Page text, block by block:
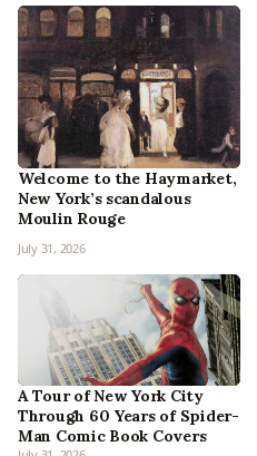
Welcome to the Haymarket,
New York’s scandalous
Moulin Rouge
July 31, 2026
A Tour of New York City
Through 60 Years of Spider-
Man Comic Book Covers